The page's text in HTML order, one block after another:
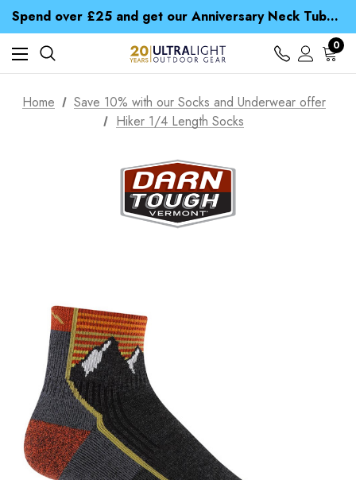
Spend over £25 and get our Anniversary Neck Tube for 1p
Free UK Delivery when you spend over $ 15
Time Saver Guide to Choosing a Waterproof Jacket
Spend over £25 and get our Anniversary Neck Tube for 1p
0
Home
Save 10% with our Socks and Underwear offer
Hiker 1/4 Length Socks